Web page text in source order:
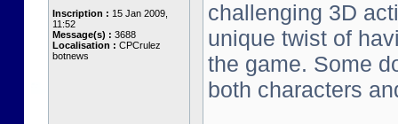
Inscription : 15 Jan 2009,
11:52
Message(s) : 3688
Localisation : CPCrulez
botnews
challenging 3D
unique twist of
the game. Some
both characters